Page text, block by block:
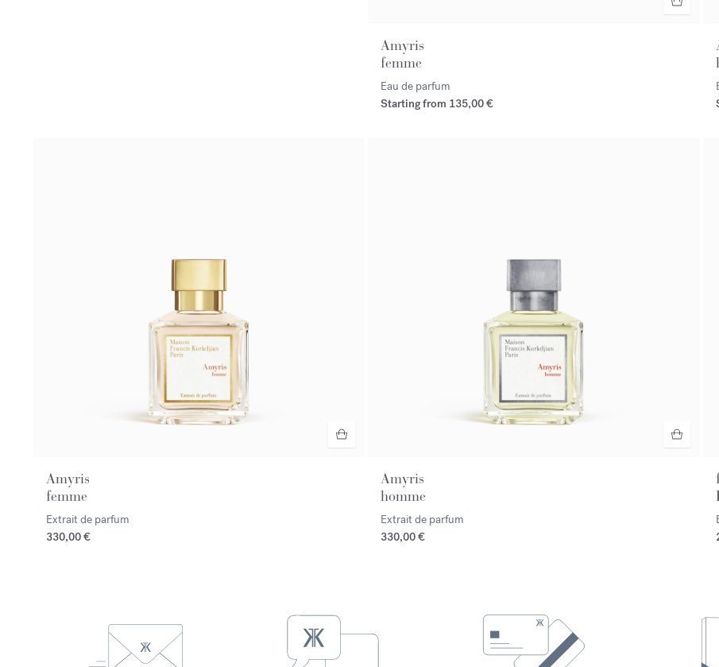
Amyris
femme
Eau de parfum
Starting from 135,00 €
Amyris
femme
Extrait de parfum
330,00 €
Amyris
homme
Extrait de parfum
330,00 €